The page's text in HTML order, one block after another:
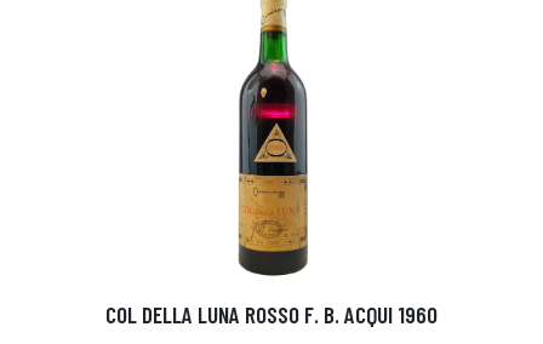
COL DELLA LUNA ROSSO F. B. ACQUI 1960